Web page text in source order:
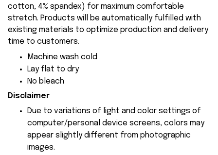
cotton, 4% spandex) for maximum comfortable
stretch. Products will be automatically fulfilled with
existing materials to optimize production and delivery
time to customers.
Machine wash cold
Lay flat to dry
No bleach
Disclaimer
Due to variations of light and color settings of
computer/personal device screens, colors may
appear slightly different from photographic
images.